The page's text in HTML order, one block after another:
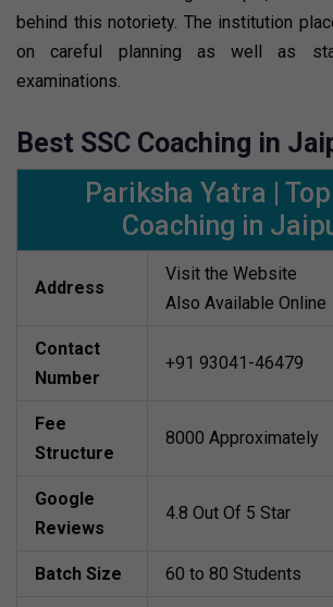
behind this notoriety. The institution
on careful planning as well as
examinations.
Best SSC Coaching in
Pariksha Yatra | Top
Coaching in
Address
Visit the Website
Also Available Online
Contact
Number
+91 93041-46479
Fee
Structure
8000 Approximately
Google
Reviews
4.8 Out Of 5 Star
Batch Size 60 to 80 Students